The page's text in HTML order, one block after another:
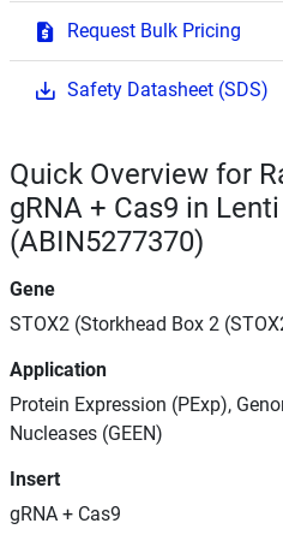
Request Bulk Pricing
Safety Datasheet (SDS)
Quick Overview for
gRNA + Cas9 in
(ABIN5277370)
Gene
STOX2 (Storkhead Box 2
Application
Protein Expression (PExp),
Nucleases (GEEN)
Insert
gRNA + Cas9